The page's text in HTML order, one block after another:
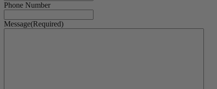
Phone Number
Message(Required)